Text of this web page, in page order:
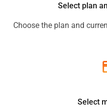
Select plan
Choose the plan and
Select